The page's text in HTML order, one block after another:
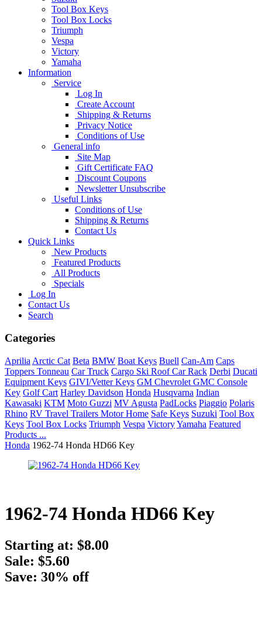
Tool Box Keys
Tool Box Locks
Triumph
Vespa
Victory
Yamaha
Information
Service
Log In
Create Account
Shipping & Returns
Privacy Notice
Conditions of Use
General info
Site Map
Gift Certificate FAQ
Discount Coupons
Newsletter Unsubscribe
Useful Links
Conditions of Use
Shipping & Returns
Contact Us
Quick Links
New Products
Featured Products
All Products
Specials
Log In
Contact Us
Search
Categories
Aprilia Arctic Cat Beta BMW Boat Keys Buell Can-Am Caps
Toppers Tonneau Car Truck Cargo Ski Roof Car Rack Derbi Ducati
Equipment Keys GIVI/Vetter Keys GM Chevrolet GMC Console
Key Golf Cart Harley Davidson Honda Husqvarna Indian
Kawasaki KTM Moto Guzzi MV Agusta PadLocks Piaggio Polaris
Rhino RV Travel Trailers Motor Home Safe Keys Suzuki Tool Box
Keys Tool Box Locks Triumph Vespa VictoryYamaha Featured
Products ...
Honda 1962-74 Honda HD66 Key
1962-74 Honda HD66 Key
Starting at: $8.00
Sale: $5.60
Save: 30% off